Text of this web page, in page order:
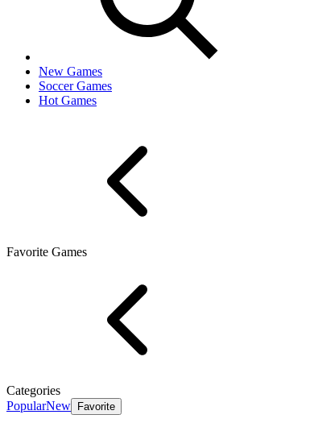
New Games
Soccer Games
Hot Games
Favorite Games
Categories
PopularNew Favorite